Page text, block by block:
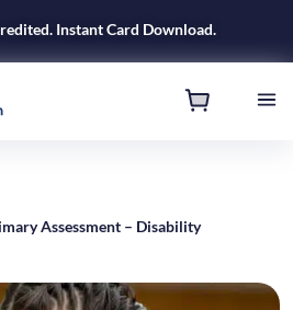
Instant Card Download.
Assessment – Disability